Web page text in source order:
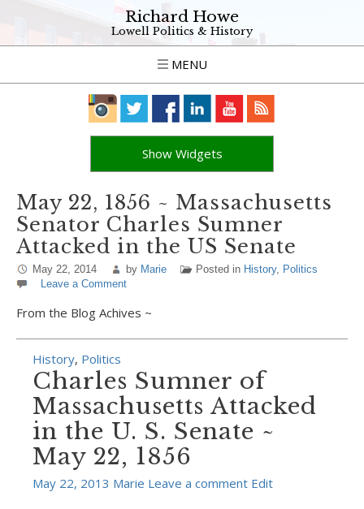
Richard Howe
Lowell Politics & History
MENU
Show Widgets
May 22, 1856 ~ Massachusetts
Senator Charles Sumner
Attacked in the US Senate
May 22, 2014 by Marie Posted in History, Politics
Leave a Comment
From the Blog Achives ~
History, Politics
Charles Sumner of
Massachusetts Attacked
in the U. S. Senate ~
May 22, 1856
May 22, 2013 Marie Leave a comment Edit